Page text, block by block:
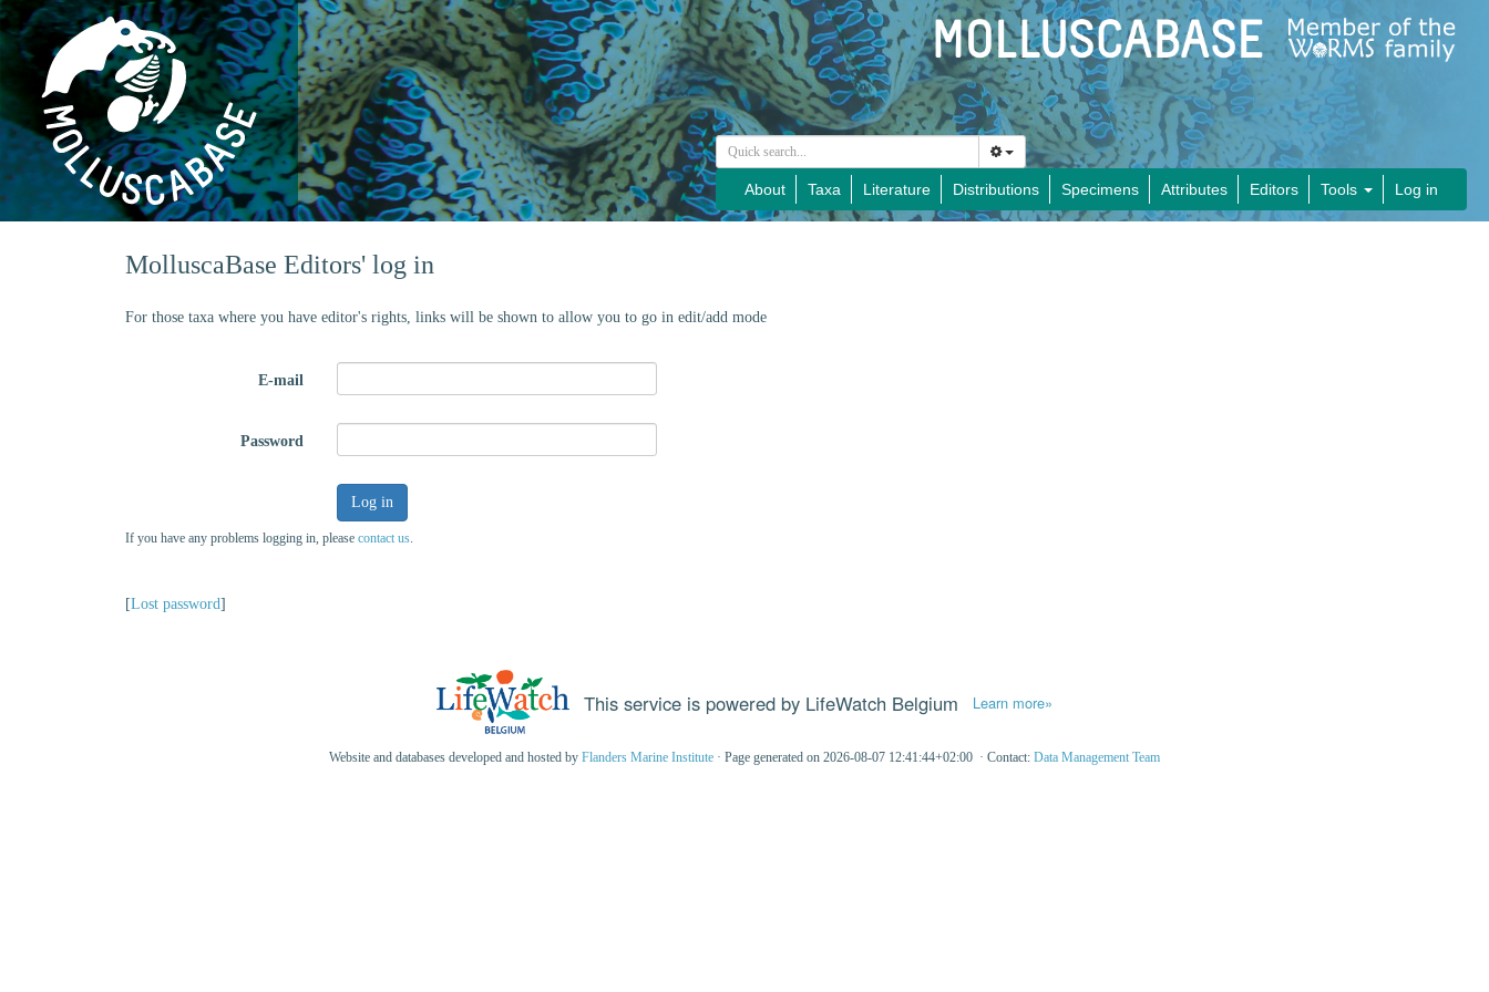
About Taxa Literature Distributions Specimens Attributes Editors Tools Log in
MolluscaBase Editors' log in
For those taxa where you have editor's rights, links will be shown to allow you to go in edit/add mode
E-mail
Password
Log in
If you have any problems logging in, please contact us.
[Lost password]
This service is powered by LifeWatch Belgium Learn more»
Website and databases developed and hosted by Flanders Marine Institute · Page generated on 2026-08-07 12:41:44+02:00 · Contact: Data Management Team